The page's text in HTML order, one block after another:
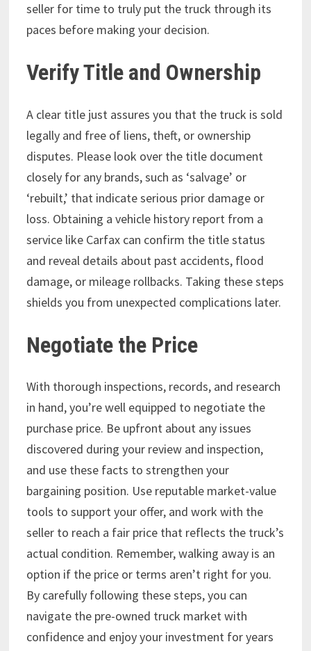
seller for time to truly put the truck through its
paces before making your decision.
Verify Title and Ownership
A clear title just assures you that the truck is sold
legally and free of liens, theft, or ownership
disputes. Please look over the title document
closely for any brands, such as ‘salvage’ or
‘rebuilt,’ that indicate serious prior damage or
loss. Obtaining a vehicle history report from a
service like Carfax can confirm the title status
and reveal details about past accidents, flood
damage, or mileage rollbacks. Taking these steps
shields you from unexpected complications later.
Negotiate the Price
With thorough inspections, records, and research
in hand, you’re well equipped to negotiate the
purchase price. Be upfront about any issues
discovered during your review and inspection,
and use these facts to strengthen your
bargaining position. Use reputable market-value
tools to support your offer, and work with the
seller to reach a fair price that reflects the truck’s
actual condition. Remember, walking away is an
option if the price or terms aren’t right for you.
By carefully following these steps, you can
navigate the pre-owned truck market with
confidence and enjoy your investment for years